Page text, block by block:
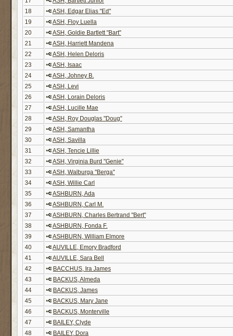
18
ASH, Edgar Elias "Ed"
19
ASH, Floy Luella
20
ASH, Goldie Bartlett "Bart"
21
ASH, Harriett Mandena
22
ASH, Helen Deloris
23
ASH, Isaac
24
ASH, Johney B.
25
ASH, Levi
26
ASH, Lorain Deloris
27
ASH, Lucille Mae
28
ASH, Roy Douglas "Doug"
29
ASH, Samantha
30
ASH, Savilla
31
ASH, Tencie Lillie
32
ASH, Virginia Burd "Genie"
33
ASH, Walburga "Berga"
34
ASH, Willie Carl
35
ASHBURN, Ada
36
ASHBURN, Carl M.
37
ASHBURN, Charles Bertrand "Bert"
38
ASHBURN, Fonda F.
39
ASHBURN, William Elmore
40
AUVILLE, Emory Bradford
41
AUVILLE, Sara Bell
42
BACCHUS, Ira James
43
BACKUS, Almeda
44
BACKUS, James
45
BACKUS, Mary Jane
46
BACKUS, Monterville
47
BAILEY, Clyde
48
BAILEY, Dora